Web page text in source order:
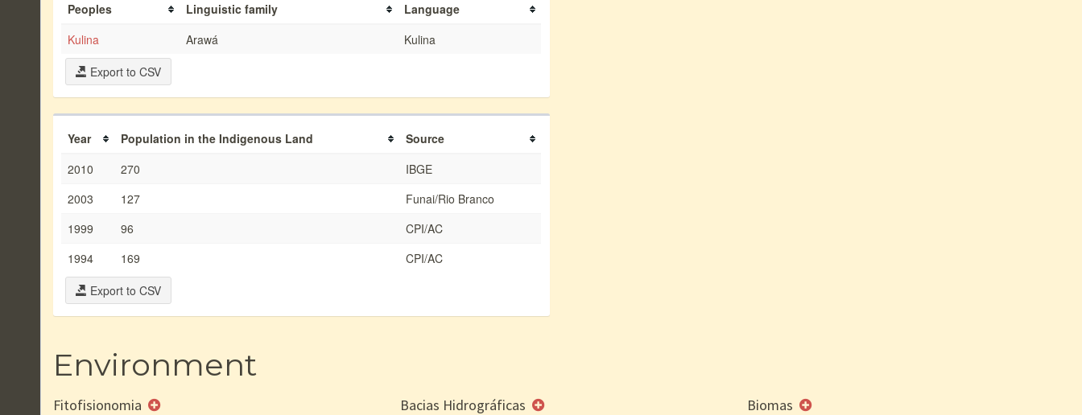
Peoples Linguistic family
Language
Kulina
Arawá
Kulina
Export to CSV
Year Population in the Indigenous Land
Source
2010
270
IBGE
2003
127
Funai/Rio Branco
1999
96
CPI/AC
1994
169
CPI/AC
Export to CSV
Environment
Fitofisionomia Bacias Hidrográficas Biomas